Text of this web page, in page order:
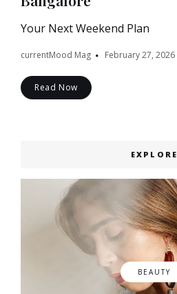
Your Next Weekend Plan
currentMood Mag February 27, 2026
Read Now
EXPLORE
BEAUTY